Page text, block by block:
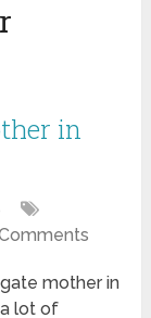
in
mother in
lot of